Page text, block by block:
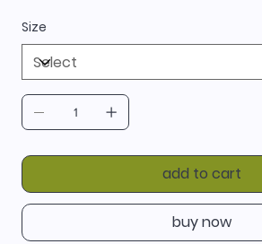
Size
add to cart
buy now